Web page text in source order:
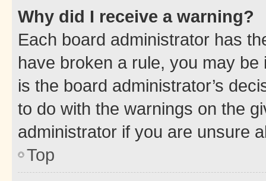
Why did I receive a warning?
Each board administrator has
have broken a rule, you may
is the board administrator’s
to do with the warnings on the
administrator if you are unsure
Top